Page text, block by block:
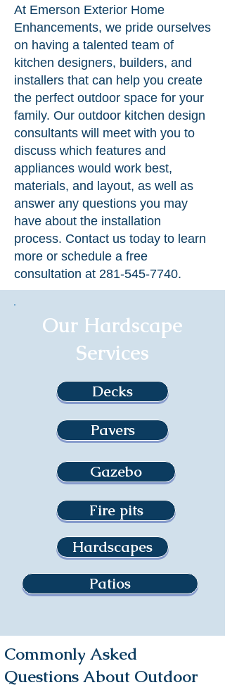
At Emerson Exterior Home
Enhancements, we pride ourselves
on having a talented team of
kitchen designers, builders, and
installers that can help you create
the perfect outdoor space for your
family. Our outdoor kitchen design
consultants will meet with you to
discuss which features and
appliances would work best,
materials, and layout, as well as
answer any questions you may
have about the installation
process. Contact us today to learn
more or schedule a free
consultation at 281-545-7740.
Our Hardscape
Services
Decks
Pavers
Gazebo
Fire pits
Hardscapes
Patios
Commonly Asked
Questions About Outdoor